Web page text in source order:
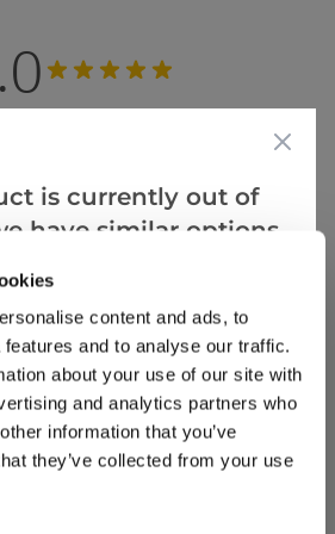
content and ads, to
and to analyse our traffic.
about your use of our site with
and analytics partners who
information that you’ve
they’ve collected from your use
BUYER 24 Sept 2024
is currently out of
have similar options